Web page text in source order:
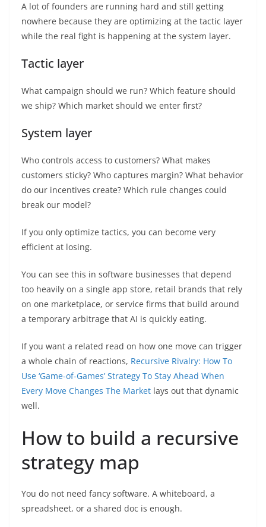
A lot of founders are running hard and still getting
nowhere because they are optimizing at the tactic layer
while the real fight is happening at the system layer.
Tactic layer
What campaign should we run? Which feature should
we ship? Which market should we enter first?
System layer
Who controls access to customers? What makes
customers sticky? Who captures margin? What behavior
do our incentives create? Which rule changes could
break our model?
If you only optimize tactics, you can become very
efficient at losing.
You can see this in software businesses that depend
too heavily on a single app store, retail brands that rely
on one marketplace, or service firms that build around
a temporary arbitrage that AI is quickly eating.
If you want a related read on how one move can trigger
a whole chain of reactions, Recursive Rivalry: How To
Use ‘Game-of-Games’ Strategy To Stay Ahead When
Every Move Changes The Market lays out that dynamic
well.
How to build a recursive
strategy map
You do not need fancy software. A whiteboard, a
spreadsheet, or a shared doc is enough.